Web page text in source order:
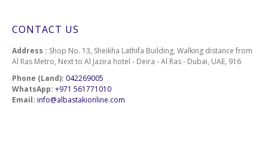
CONTACT US
Address : Shop No. 13, Sheikha Lathifa Building, Walking distance from
Al Ras Metro, Next to Al Jazira hotel - Deira - Al Ras - Dubai, UAE, 916
Phone (Land): 042269005
WhatsApp: +971 561771010
Email: info@albastakionline.com